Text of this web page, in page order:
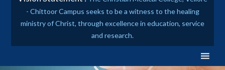
- Chittoor Campus seeks to be a witness to the healing
ministry of Christ, through excellence in education, service
and research.